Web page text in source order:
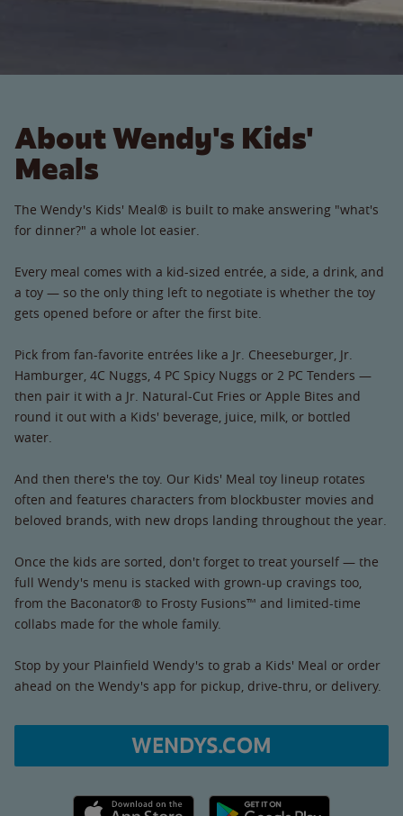
About Wendy's Kids'
Meals
The Wendy's Kids' Meal® is built to make answering "what's
for dinner?" a whole lot easier.
Every meal comes with a kid-sized entrée, a side, a drink, and
a toy — so the only thing left to negotiate is whether the toy
gets opened before or after the first bite.
Pick from fan-favorite entrées like a Jr. Cheeseburger, Jr.
Hamburger, 4C Nuggs, 4 PC Spicy Nuggs or 2 PC Tenders —
then pair it with a Jr. Natural-Cut Fries or Apple Bites and
round it out with a Kids' beverage, juice, milk, or bottled
water.
And then there's the toy. Our Kids' Meal toy lineup rotates
often and features characters from blockbuster movies and
beloved brands, with new drops landing throughout the year.
Once the kids are sorted, don't forget to treat yourself — the
full Wendy's menu is stacked with grown-up cravings too,
from the Baconator® to Frosty Fusions™ and limited-time
collabs made for the whole family.
Stop by your Plainfield Wendy's to grab a Kids' Meal or order
ahead on the Wendy's app for pickup, drive-thru, or delivery.
WENDYS.COM
Apple App Store link Google Play link